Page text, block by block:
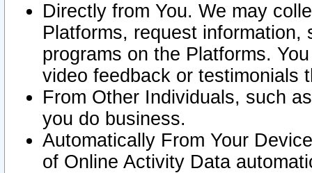
Directly from You. We may
Platforms, request
programs on the Platforms.
video feedback or testimonials
From Other Individuals, such
you do business.
Automatically From Your
of Online Activity Data